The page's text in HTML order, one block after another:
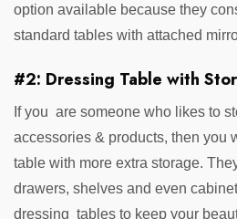
option available because they
standard tables with attached
#2: Dressing Table with
If you are someone who likes to
accessories & products, then you
table with more extra storage.
drawers, shelves and even
dressing tables to keep your